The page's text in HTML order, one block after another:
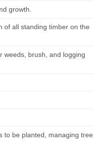
growth.
of all standing timber on the
weeds, brush, and logging
to be planted, managing tree